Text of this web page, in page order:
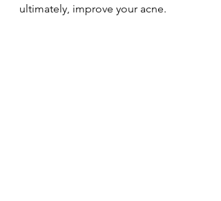
ultimately, improve your acne.